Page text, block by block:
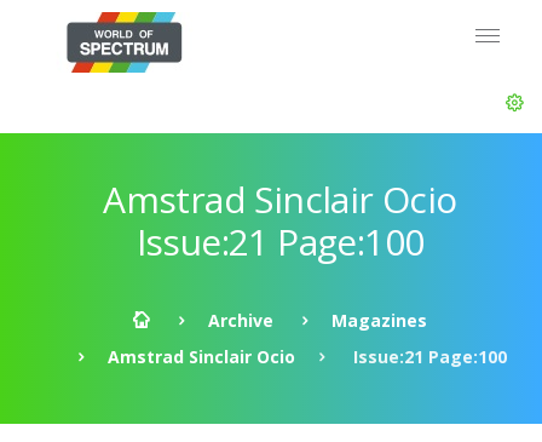
Amstrad Sinclair Ocio
Issue:21 Page:100
Archive
Magazines
Amstrad Sinclair Ocio
Issue:21 Page:100